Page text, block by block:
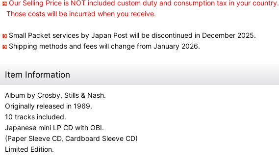
Our Selling Price is NOT included custom duty and consumption tax in your country.
Those costs will be incurred when you receive.
Small Packet services by Japan Post will be discontinued in December 2025.
Shipping methods and fees will change from January 2026.
Item Information
Album by Crosby, Stills & Nash.
Originally released in 1969.
10 tracks included.
Japanese mini LP CD with OBI.
(Paper Sleeve CD, Cardboard Sleeve CD)
Limited Edition.